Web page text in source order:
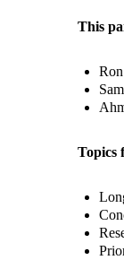
This
Topics